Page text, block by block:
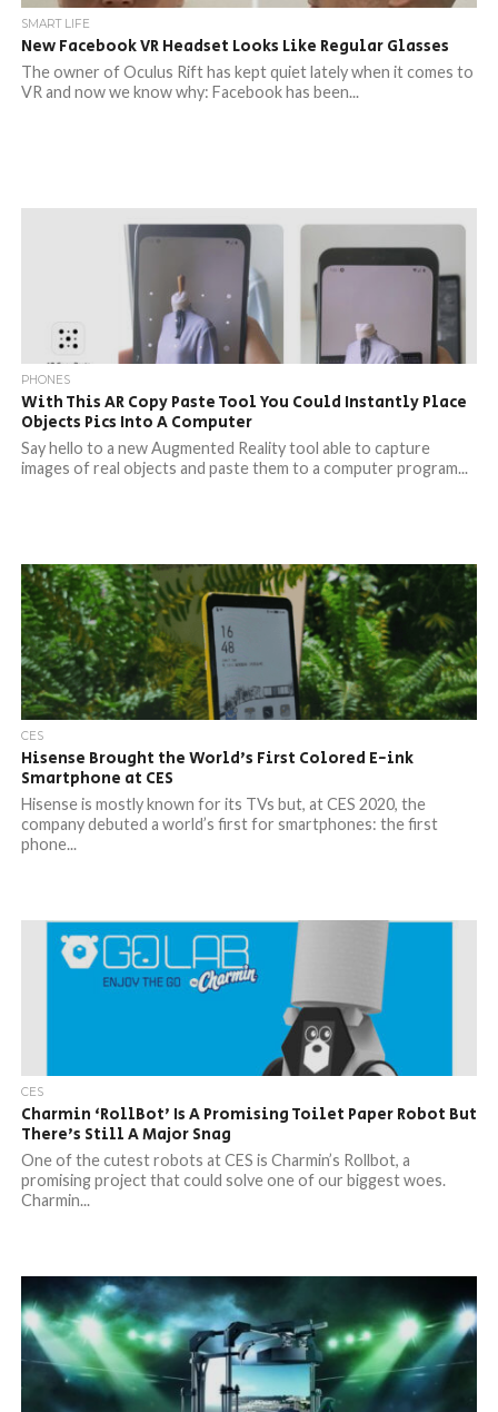
SMART LIFE
New Facebook VR Headset Looks Like Regular Glasses
The owner of Oculus Rift has kept quiet lately when it comes to
VR and now we know why: Facebook has been...
PHONES
With This AR Copy Paste Tool You Could Instantly Place
Objects Pics Into A Computer
Say hello to a new Augmented Reality tool able to capture
images of real objects and paste them to a computer program...
CES
Hisense Brought the World’s First Colored E-ink
Smartphone at CES
Hisense is mostly known for its TVs but, at CES 2020, the
company debuted a world’s first for smartphones: the first
phone...
CES
Charmin ‘RollBot’ Is A Promising Toilet Paper Robot But
There’s Still A Major Snag
One of the cutest robots at CES is Charmin’s Rollbot, a
promising project that could solve one of our biggest woes.
Charmin...